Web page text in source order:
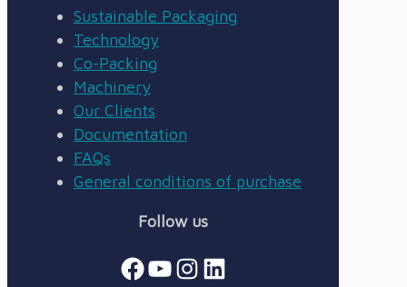
Sustainable Packaging
Technology
Co-Packing
Machinery
Our Clients
Documentation
FAQs
General conditions of purchase
Follow us
Facebook
YouTube
Instagram
LinkedIn